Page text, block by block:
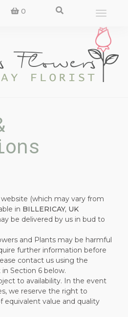
0
Toggle
website (which may vary from
in BILLERICAY, UK
be delivered by us in bud to
and Plants may be harmful
further information before
contact us using the
Section 6 below.
to availability. In the event
we reserve the right to
equivalent value and quality